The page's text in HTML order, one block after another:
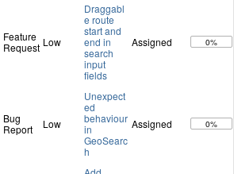
Feature
Request Low
Draggabl
e route
start and
end in
search
input
fields
Assigned 0%
Bug
Report
Low
Unexpect
ed
behaviour
in
GeoSearc
h
Assigned 0%